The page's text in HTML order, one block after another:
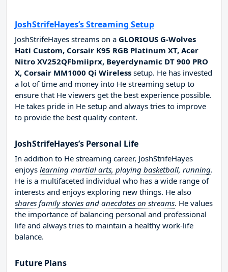
JoshStrifeHayes’s Streaming Setup
JoshStrifeHayes streams on a GLORIOUS G-Wolves
Hati Custom, Corsair K95 RGB Platinum XT, Acer
Nitro XV252QFbmiiprx, Beyerdynamic DT 900 PRO
X, Corsair MM1000 Qi Wireless setup. He has invested
a lot of time and money into He streaming setup to
ensure that He viewers get the best experience possible.
He takes pride in He setup and always tries to improve
to provide the best quality content.
JoshStrifeHayes’s Personal Life
In addition to He streaming career, JoshStrifeHayes
enjoys learning martial arts, playing basketball, running.
He is a multifaceted individual who has a wide range of
interests and enjoys exploring new things. He also
shares family stories and anecdotes on streams. He values
the importance of balancing personal and professional
life and always tries to maintain a healthy work-life
balance.
Future Plans